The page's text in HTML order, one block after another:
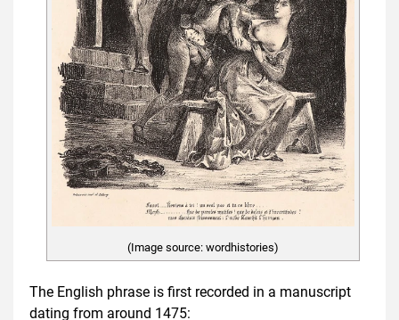
(Image source: wordhistories)
The English phrase is first recorded in a manuscript
dating from around 1475: